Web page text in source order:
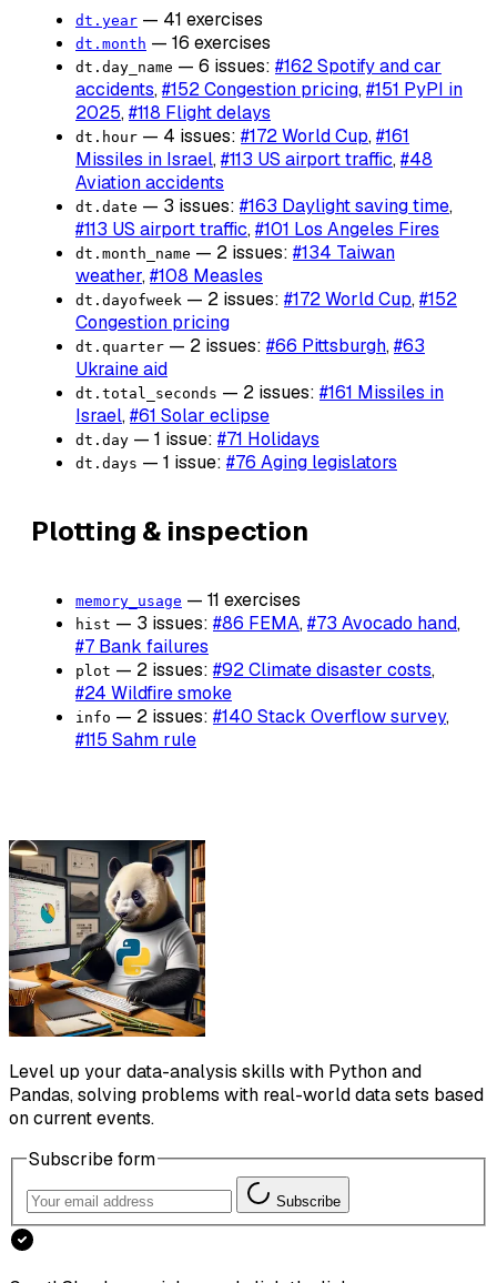
dt.year — 41 exercises
dt.month — 16 exercises
dt.day_name — 6 issues: #162 Spotify and car
accidents,#152 Congestion pricing,#151 PyPI in
2025,#118 Flight delays
dt.hour — 4 issues: #172 World Cup,#161
Missiles in Israel,#113 US airport traffic,#48
Aviation accidents
dt.date — 3 issues: #163 Daylight saving time,
#113 US airport traffic,#101 Los Angeles Fires
dt.month_name — 2 issues: #134 Taiwan
weather,#108 Measles
dt.dayofweek — 2 issues: #172 World Cup,#152
Congestion pricing
dt.quarter — 2 issues: #66 Pittsburgh,#63
Ukraine aid
dt.total_seconds — 2 issues: #161 Missiles in
Israel,#61 Solar eclipse
dt.day — 1 issue: #71 Holidays
dt.days — 1 issue: #76 Aging legislators
Plotting & inspection
memory_usage — 11 exercises
hist — 3 issues: #86 FEMA,#73 Avocado hand,
#7 Bank failures
plot — 2 issues: #92 Climate disaster costs,
#24 Wildfire smoke
info — 2 issues: #140 Stack Overflow survey,
#115 Sahm rule
Level up your data-analysis skills with Python and
Pandas, solving problems with real-world data sets based
on current events.
Subscribe form
Subscribe